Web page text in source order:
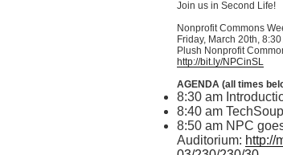
Join us in Second Life!
Nonprofit Commons
Friday, March 20th,
Plush Nonprofit
http://bit.ly/NPCinSL
AGENDA (all times
8:30 am
8:40 am TechSoup
8:50 am NPC
Auditorium: http://